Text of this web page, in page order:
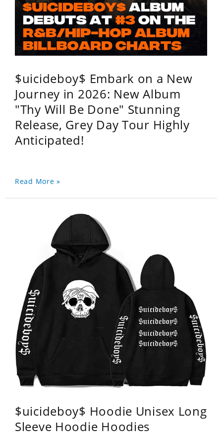
$uicideboy$ Embark on a New
Journey in 2026: New Album
"Thy Will Be Done" Stunning
Release, Grey Day Tour Highly
Anticipated!
Read More »
$uicideboy$ Hoodie Unisex Long
Sleeve Hoodie Hoodies